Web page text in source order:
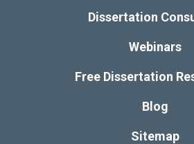
Dissertation
Webinars
Free Dissertation
Blog
Sitemap